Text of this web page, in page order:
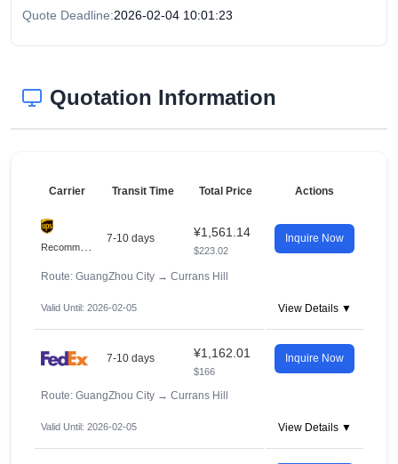
Quote Deadline:2026-02-04 10:01:23
Quotation Information
Carrier Transit Time Total Price Actions
7-10 days ¥1,561.14
$223.02
Inquire Now
Route: GuangZhou City → Currans Hill
Valid Until: 2026-02-05 View Details ▼
7-10 days ¥1,162.01
$166
Inquire Now
Route: GuangZhou City → Currans Hill
Valid Until: 2026-02-05 View Details ▼